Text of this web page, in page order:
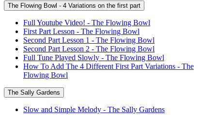
The Flowing Bowl - 4 Variations on the first part
Full Youtube Video! - The Flowing Bowl
First Part Lesson - The Flowing Bowl
Second Part Lesson 1 - The Flowing Bowl
Second Part Lesson 2 - The Flowing Bowl
Full Tune Played Slowly - The Flowing Bowl
How To Add The 4 Different First Part Variations - The
Flowing Bowl
The Sally Gardens
Slow and Simple Melody - The Sally Gardens